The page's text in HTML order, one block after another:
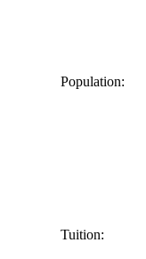
Population:
Tuition: